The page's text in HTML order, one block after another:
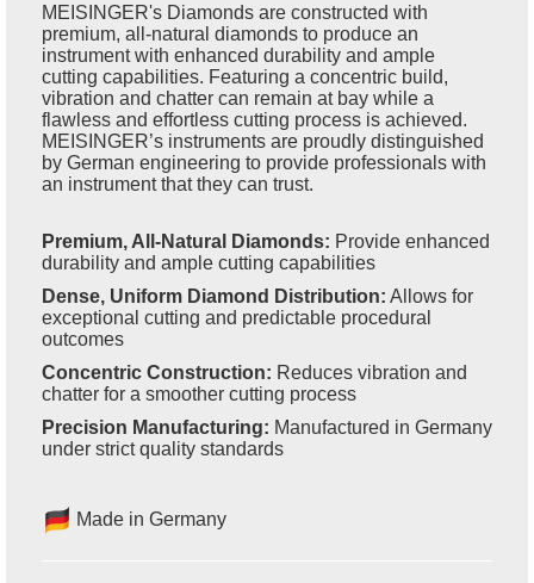
MEISINGER's Diamonds are constructed with
premium, all-natural diamonds to produce an
instrument with enhanced durability and ample
cutting capabilities. Featuring a concentric build,
vibration and chatter can remain at bay while a
flawless and effortless cutting process is achieved.
MEISINGER’s instruments are proudly distinguished
by German engineering to provide professionals with
an instrument that they can trust.
Premium, All-Natural Diamonds: Provide enhanced
durability and ample cutting capabilities
Dense, Uniform Diamond Distribution: Allows for
exceptional cutting and predictable procedural
outcomes
Concentric Construction: Reduces vibration and
chatter for a smoother cutting process
Precision Manufacturing: Manufactured in Germany
under strict quality standards
Made in Germany